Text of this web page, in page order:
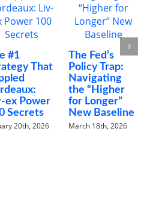
#1
That
ex Power
Secrets
20th, 2026
The Fed’s
Policy Trap:
Navigating
the “Higher
for Longer”
New Baseline
March 18th, 2026